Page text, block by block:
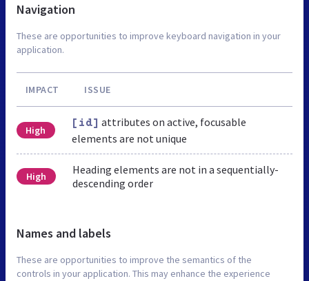
Navigation
These are opportunities to improve keyboard navigation in your
application.
IMPACT ISSUE
High
[id] attributes on active, focusable
elements are not unique
High
Heading elements are not in a sequentially-
descending order
Names and labels
These are opportunities to improve the semantics of the
controls in your application. This may enhance the experience